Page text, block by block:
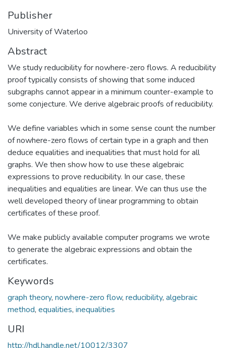
Publisher
University of Waterloo
Abstract
We study reducibility for nowhere-zero flows. A reducibility
proof typically consists of showing that some induced
subgraphs cannot appear in a minimum counter-example to
some conjecture. We derive algebraic proofs of reducibility.
We define variables which in some sense count the number
of nowhere-zero flows of certain type in a graph and then
deduce equalities and inequalities that must hold for all
graphs. We then show how to use these algebraic
expressions to prove reducibility. In our case, these
inequalities and equalities are linear. We can thus use the
well developed theory of linear programming to obtain
certificates of these proof.
We make publicly available computer programs we wrote
to generate the algebraic expressions and obtain the
certificates.
Keywords
graph theory, nowhere-zero flow, reducibility, algebraic
method, equalities, inequalities
URI
http://hdl.handle.net/10012/3307